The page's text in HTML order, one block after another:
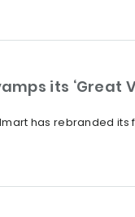
its ‘Great
has rebranded